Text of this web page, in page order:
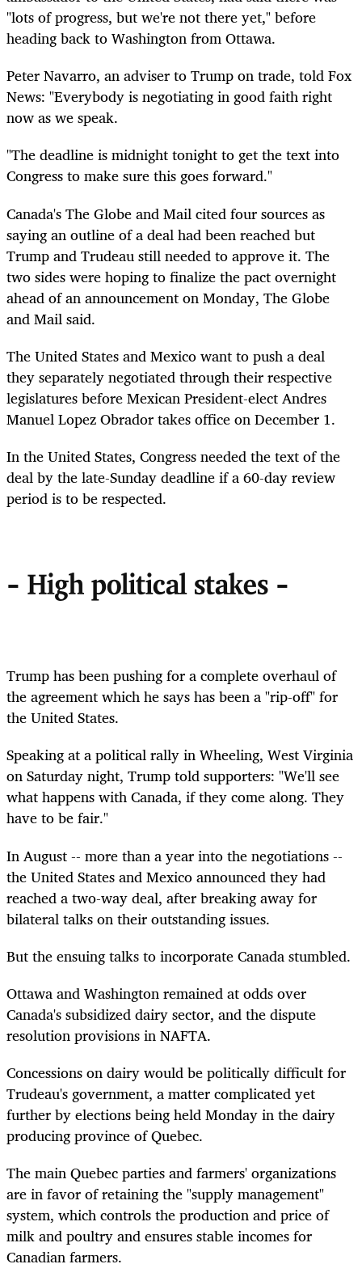
"lots of progress, but we're not there yet," before
heading back to Washington from Ottawa.
Peter Navarro, an adviser to Trump on trade, told Fox
News: "Everybody is negotiating in good faith right
now as we speak.
"The deadline is midnight tonight to get the text into
Congress to make sure this goes forward."
Canada's The Globe and Mail cited four sources as
saying an outline of a deal had been reached but
Trump and Trudeau still needed to approve it. The
two sides were hoping to finalize the pact overnight
ahead of an announcement on Monday, The Globe
and Mail said.
The United States and Mexico want to push a deal
they separately negotiated through their respective
legislatures before Mexican President-elect Andres
Manuel Lopez Obrador takes office on December 1.
In the United States, Congress needed the text of the
deal by the late-Sunday deadline if a 60-day review
period is to be respected.
- High political stakes -
Trump has been pushing for a complete overhaul of
the agreement which he says has been a "rip-off" for
the United States.
Speaking at a political rally in Wheeling, West Virginia
on Saturday night, Trump told supporters: "We'll see
what happens with Canada, if they come along. They
have to be fair."
In August -- more than a year into the negotiations --
the United States and Mexico announced they had
reached a two-way deal, after breaking away for
bilateral talks on their outstanding issues.
But the ensuing talks to incorporate Canada stumbled.
Ottawa and Washington remained at odds over
Canada's subsidized dairy sector, and the dispute
resolution provisions in NAFTA.
Concessions on dairy would be politically difficult for
Trudeau's government, a matter complicated yet
further by elections being held Monday in the dairy
producing province of Quebec.
The main Quebec parties and farmers' organizations
are in favor of retaining the "supply management"
system, which controls the production and price of
milk and poultry and ensures stable incomes for
Canadian farmers.